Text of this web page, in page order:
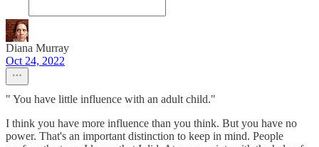
Diana Murray
Oct 24, 2022
" You have little influence with an adult child."
I think you have more influence than you think. But you have no
power. That's an important distinction to keep in mind. People